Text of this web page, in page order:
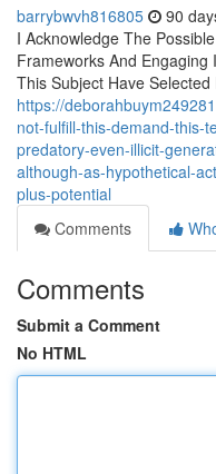
barrybwvh816805 90
I Acknowledge The
Frameworks And
This Subject Have
https://
not-fulfill-this-demand-this-
predatory-even-illicit-
although-as-hypothetical-
plus-potential
Comments
Comments
Submit a Comment
No HTML